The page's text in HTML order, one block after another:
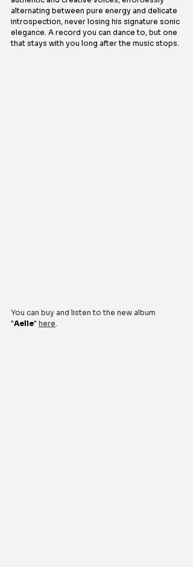
alternating between pure energy and delicate
introspection, never losing his signature sonic
elegance. A record you can dance to, but one
that stays with you long after the music stops.
You can buy and listen to the new album
"Aelle" here.